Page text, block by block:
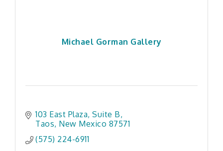
Michael Gorman Gallery
103 East Plaza Suite B
Taos New Mexico 87571
(575) 224-6911